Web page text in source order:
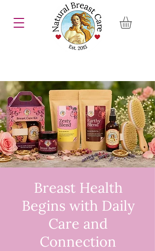
Breast Health
Begins with Daily
Care and
Connection